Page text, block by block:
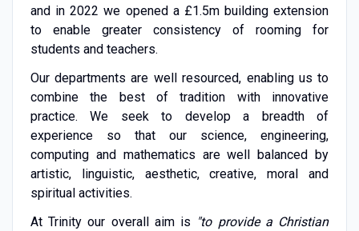
and in 2022 we opened a £1.5m building extension
to enable greater consistency of rooming for
students and teachers.
Our departments are well resourced, enabling us to
combine the best of tradition with innovative
practice. We seek to develop a breadth of
experience so that our science, engineering,
computing and mathematics are well balanced by
artistic, linguistic, aesthetic, creative, moral and
spiritual activities.
At Trinity our overall aim is "to provide a Christian